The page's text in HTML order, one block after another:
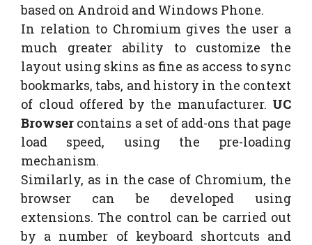
based on Android and Windows Phone.
In relation to Chromium gives the user a
much greater ability to customize the
layout using skins as fine as access to sync
bookmarks, tabs, and history in the context
of cloud offered by the manufacturer. UC
Browser contains a set of add-ons that page
load speed, using the pre-loading
mechanism.
Similarly, as in the case of Chromium, the
browser can be developed using
extensions. The control can be carried out
by a number of keyboard shortcuts and